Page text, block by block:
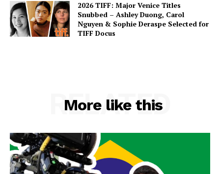
2026 TIFF: Major Venice Titles
Snubbed – Ashley Duong, Carol
Nguyen & Sophie Deraspe Selected for
TIFF Docus
More like this
RELATED